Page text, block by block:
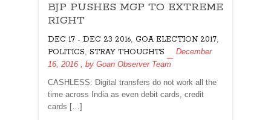
PUSHES
EXTREME
RIGHT
BJP PUSHES MGP TO EXTREME
RIGHT
DEC 17 - DEC 23 2016, GOA ELECTION 2017,
POLITICS, STRAY THOUGHTS
December
16, 2016 , by Goan Observer Team
CASHLESS: Digital transfers do not work all the
time across India as even debit cards, credit
cards […]